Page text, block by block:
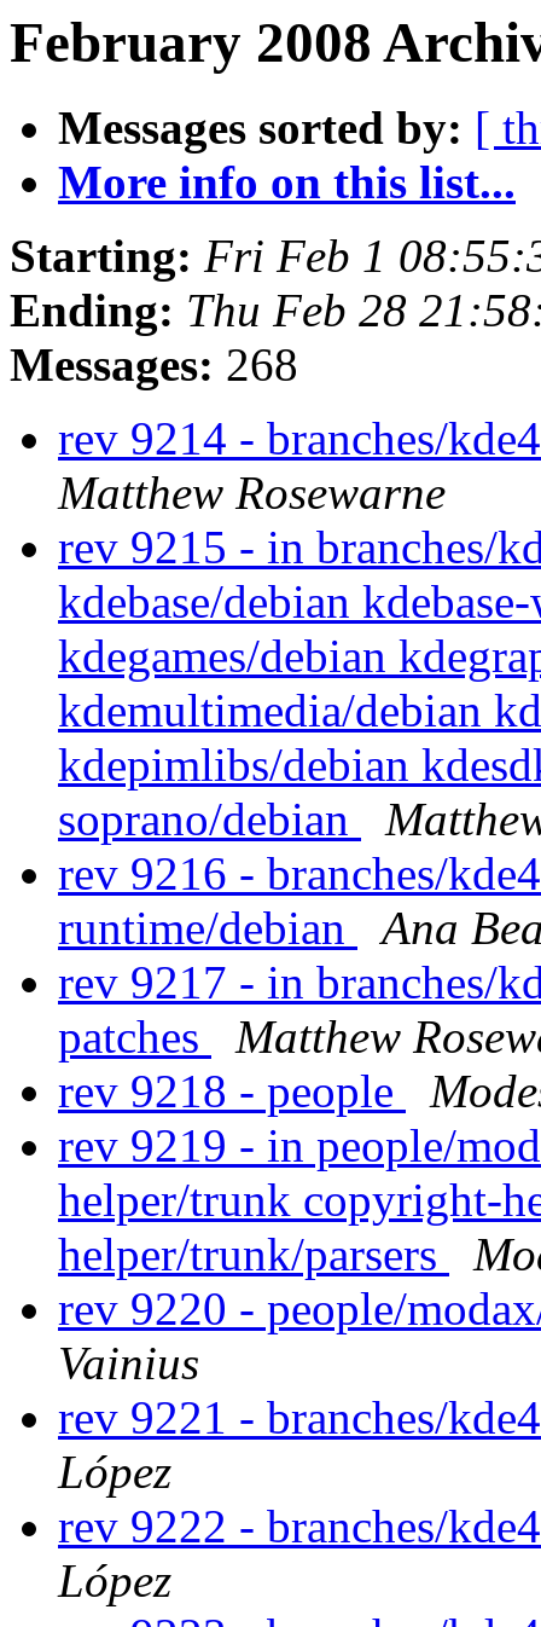
February 2008
Messages sorted by: [
More info on this list...
Starting: Fri Feb 1
Ending: Thu Feb 28
Messages: 268
rev 9214 - branches/
Matthew Rosewarne
rev 9215 - in branches/
kdebase/debian
kdegames/debian
kdemultimedia/debian
kdepimlibs/debian
soprano/debian
rev 9216 - branches/
runtime/debian
Ana
rev 9217 - in branches/
patches
Matthew
rev 9218 - people
rev 9219 - in people/
helper/trunk copyright-
helper/trunk/parsers
rev 9220 - people/
Vainius
rev 9221 - branches/
López
rev 9222 - branches/
López